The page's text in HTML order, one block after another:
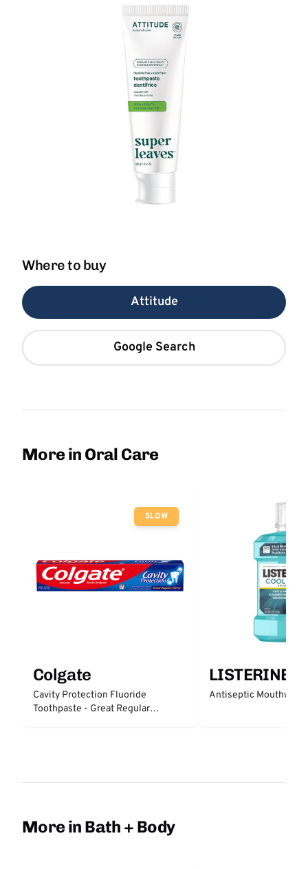
Where to buy
Attitude
Google Search
More in Oral Care
SLOW
Colgate
Cavity Protection Fluoride
Toothpaste - Great Regular
LISTERINE
Antiseptic Mouthwash
More in Bath + Body